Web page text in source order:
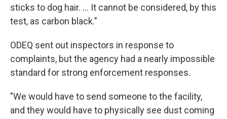
sticks to dog hair. ... It cannot be considered, by this
test, as carbon black."
ODEQ sent out inspectors in response to
complaints, but the agency had a nearly impossible
standard for strong enforcement responses.
"We would have to send someone to the facility,
and they would have to physically see dust coming